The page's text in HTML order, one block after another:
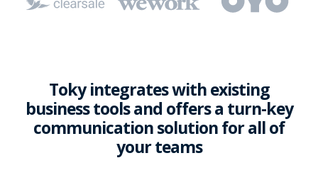
Toky integrates with existing
business tools and offers a turn-key
communication solution for all of
your teams